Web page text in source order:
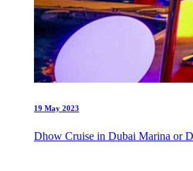
19 May 2023
Dhow Cruise in Dubai Marina or